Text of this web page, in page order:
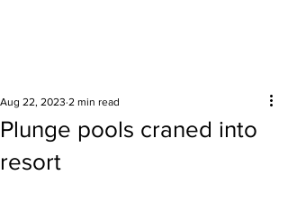
Plunge pools craned into
resort
Aug 22, 2023 2 min read